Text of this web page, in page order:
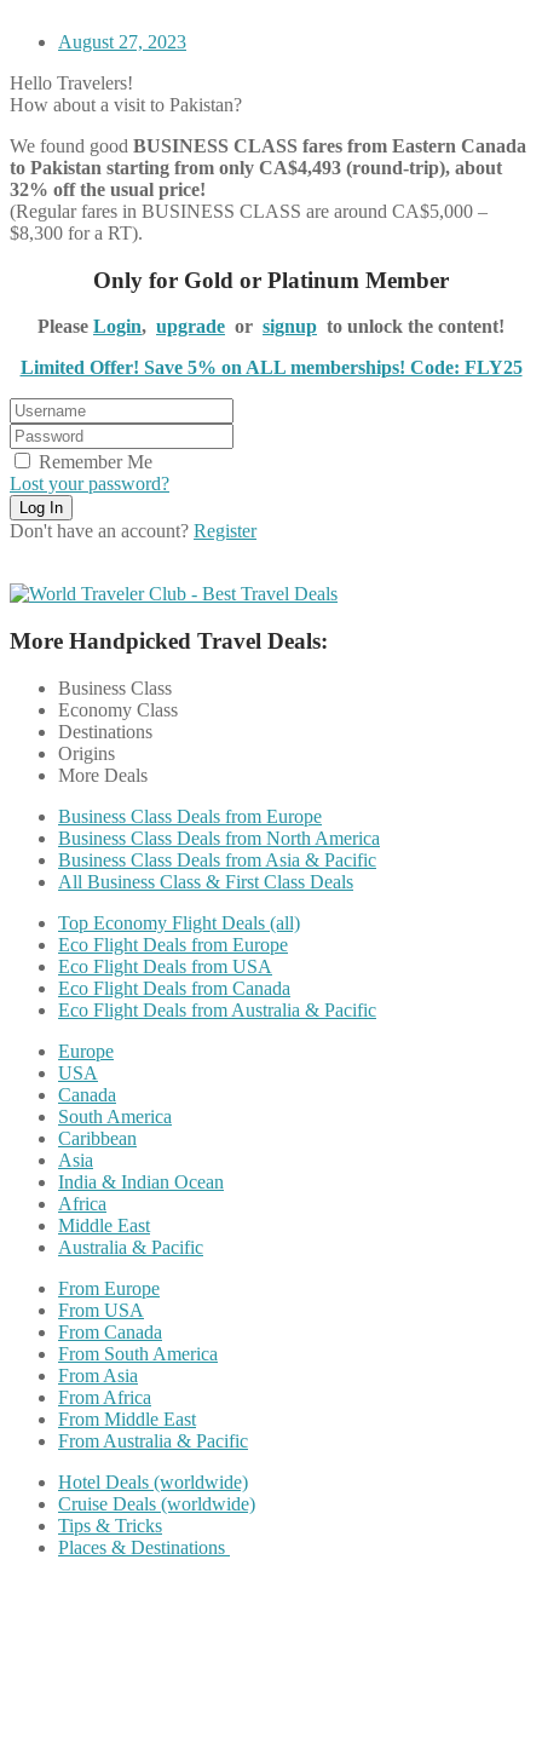
August 27, 2023
Hello Travelers!
How about a visit to Pakistan?
We found good BUSINESS CLASS fares from Eastern Canada
to Pakistan starting from only CA$4,493 (round-trip), about
32% off the usual price!
(Regular fares in BUSINESS CLASS are around CA$5,000 –
$8,300 for a RT).
Only for Gold or Platinum Member
Please Login, upgrade or signup to unlock the content!
Limited Offer! Save 5% on ALL memberships! Code: FLY25
Remember Me
Lost your password?
Don't have an account? Register
More Handpicked Travel Deals:
Business Class
Economy Class
Destinations
Origins
More Deals
Business Class Deals from Europe
Business Class Deals from North America
Business Class Deals from Asia & Pacific
All Business Class & First Class Deals
Top Economy Flight Deals (all)
Eco Flight Deals from Europe
Eco Flight Deals from USA
Eco Flight Deals from Canada
Eco Flight Deals from Australia & Pacific
Europe
USA
Canada
South America
Caribbean
Asia
India & Indian Ocean
Africa
Middle East
Australia & Pacific
From Europe
From USA
From Canada
From South America
From Asia
From Africa
From Middle East
From Australia & Pacific
Hotel Deals (worldwide)
Cruise Deals (worldwide)
Tips & Tricks
Places & Destinations